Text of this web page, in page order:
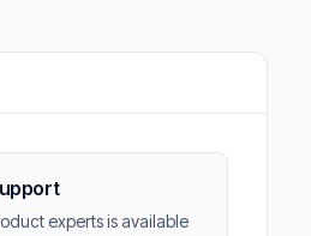
experts is available